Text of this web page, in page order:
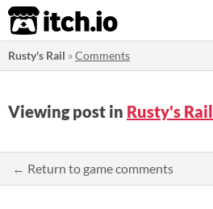
itch.io
Rusty's Rail »Comments
Viewing post in Rusty's
← Return to game comments